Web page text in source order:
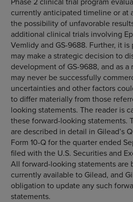
currently anticipated timeline or at
the possibility of unfavorable
additional clinical trials involving
Vemlidy and GS-9688. Further, it
may make a strategic decision to
development of GS-9688, and as
may never be successfully
uncertainties and other factors
to differ materially from those
looking statements. The reader is
these forward-looking statements.
are described in detail in Gilead’s
Form 10-Q for the quarter ended
filed with the U.S. Securities and
All forward-looking statements are
currently available to Gilead, and
obligation to update any such
statements.